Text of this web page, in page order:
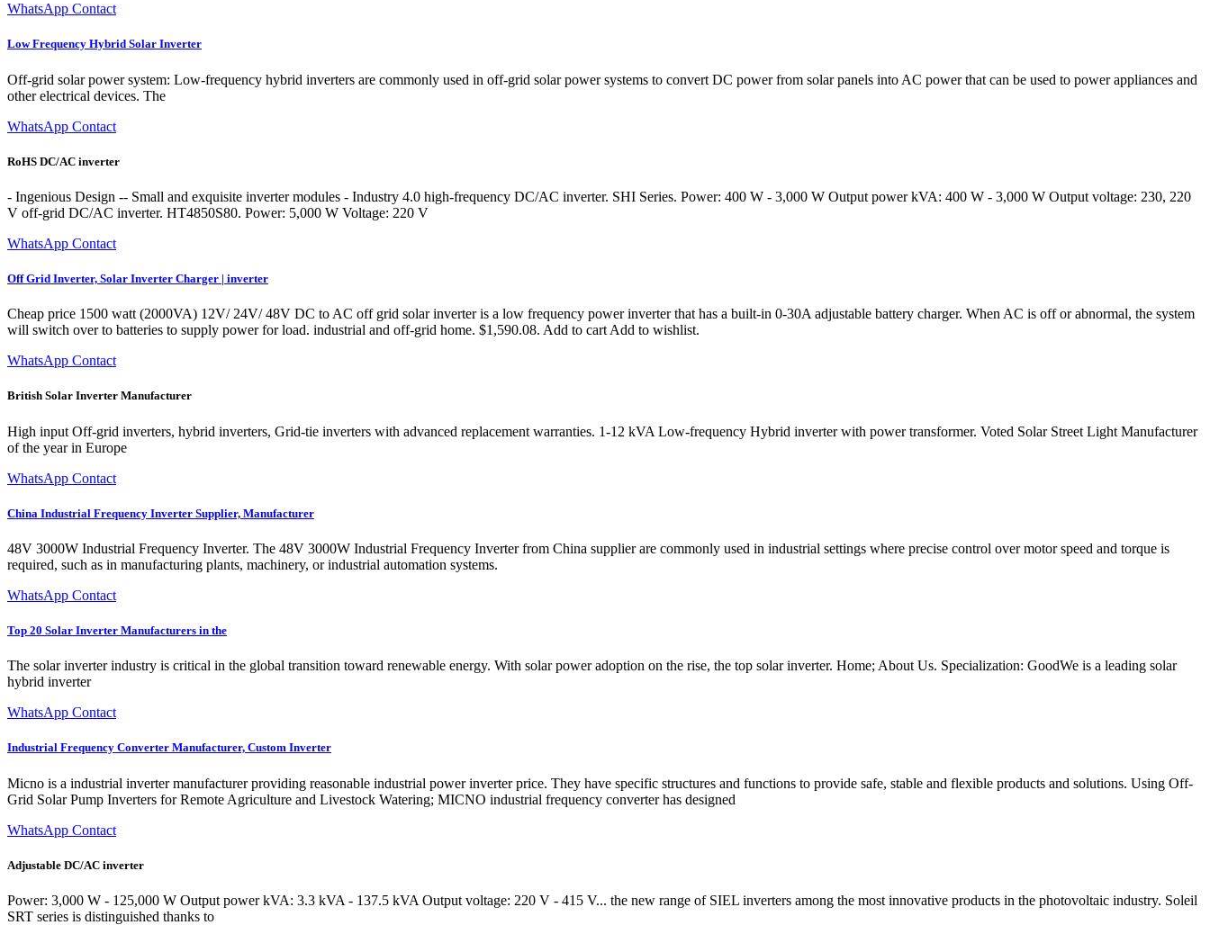
WhatsApp Contact
Low Frequency Hybrid Solar Inverter
Off-grid solar power system: Low-frequency hybrid inverters are commonly used in off-grid solar power systems to convert DC power from solar panels into AC power that can be used to power appliances and
other electrical devices. The
WhatsApp Contact
RoHS DC/AC inverter
- Ingenious Design -- Small and exquisite inverter modules - Industry 4.0 high-frequency DC/AC inverter. SHI Series. Power: 400 W - 3,000 W Output power kVA: 400 W - 3,000 W Output voltage: 230, 220
V off-grid DC/AC inverter. HT4850S80. Power: 5,000 W Voltage: 220 V
WhatsApp Contact
Off Grid Inverter, Solar Inverter Charger | inverter
Cheap price 1500 watt (2000VA) 12V/ 24V/ 48V DC to AC off grid solar inverter is a low frequency power inverter that has a built-in 0-30A adjustable battery charger. When AC is off or abnormal, the system
will switch over to batteries to supply power for load. industrial and off-grid home. $1,590.08. Add to cart Add to wishlist.
WhatsApp Contact
British Solar Inverter Manufacturer
High input Off-grid inverters, hybrid inverters, Grid-tie inverters with advanced replacement warranties. 1-12 kVA Low-frequency Hybrid inverter with power transformer. Voted Solar Street Light Manufacturer
of the year in Europe
WhatsApp Contact
China Industrial Frequency Inverter Supplier, Manufacturer
48V 3000W Industrial Frequency Inverter. The 48V 3000W Industrial Frequency Inverter from China supplier are commonly used in industrial settings where precise control over motor speed and torque is
required, such as in manufacturing plants, machinery, or industrial automation systems.
WhatsApp Contact
Top 20 Solar Inverter Manufacturers in the
The solar inverter industry is critical in the global transition toward renewable energy. With solar power adoption on the rise, the top solar inverter. Home; About Us. Specialization: GoodWe is a leading solar
hybrid inverter
WhatsApp Contact
Industrial Frequency Converter Manufacturer, Custom Inverter
Micno is a industrial inverter manufacturer providing reasonable industrial power inverter price. They have specific structures and functions to provide safe, stable and flexible products and solutions. Using Off-
Grid Solar Pump Inverters for Remote Agriculture and Livestock Watering; MICNO industrial frequency converter has designed
WhatsApp Contact
Adjustable DC/AC inverter
Power: 3,000 W - 125,000 W Output power kVA: 3.3 kVA - 137.5 kVA Output voltage: 220 V - 415 V... the new range of SIEL inverters among the most innovative products in the photovoltaic industry. Soleil
SRT series is distinguished thanks to